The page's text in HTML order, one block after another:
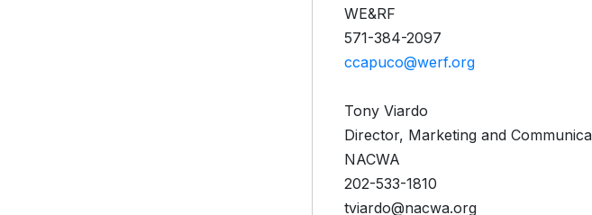
WE&RF
571-384-2097
ccapuco@werf.org
Tony Viardo
Director, Marketing and
NACWA
202-533-1810
tviardo@nacwa.org